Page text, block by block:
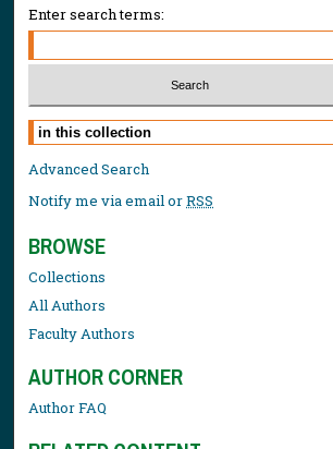
Enter search terms:
Select context to search:
Advanced Search
Notify me via email orRSS
BROWSE
Collections
All Authors
Faculty Authors
AUTHOR CORNER
Author FAQ